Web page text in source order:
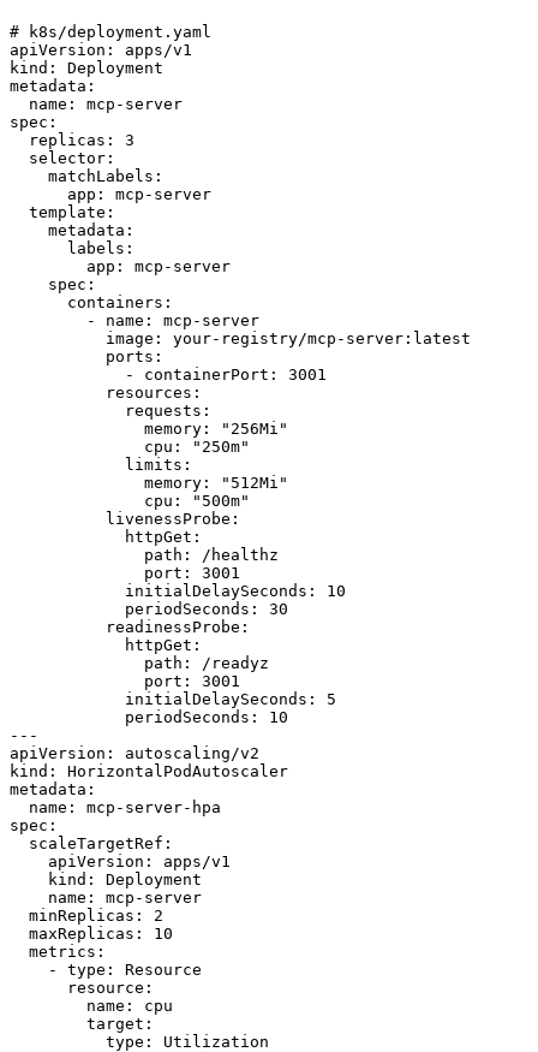
# k8s/deployment.yaml
apiVersion: apps/v1
kind: Deployment
metadata:
  name: mcp-server
spec:
  replicas: 3
  selector:
    matchLabels:
      app: mcp-server
  template:
    metadata:
      labels:
        app: mcp-server
    spec:
      containers:
        - name: mcp-server
          image: your-registry/mcp-server:latest
          ports:
            - containerPort: 3001
          resources:
            requests:
              memory: "256Mi"
              cpu: "250m"
            limits:
              memory: "512Mi"
              cpu: "500m"
          livenessProbe:
            httpGet:
              path: /healthz
              port: 3001
            initialDelaySeconds: 10
            periodSeconds: 30
          readinessProbe:
            httpGet:
              path: /readyz
              port: 3001
            initialDelaySeconds: 5
            periodSeconds: 10
---
apiVersion: autoscaling/v2
kind: HorizontalPodAutoscaler
metadata:
  name: mcp-server-hpa
spec:
  scaleTargetRef:
    apiVersion: apps/v1
    kind: Deployment
    name: mcp-server
  minReplicas: 2
  maxReplicas: 10
  metrics:
    - type: Resource
      resource:
        name: cpu
        target:
          type: Utilization